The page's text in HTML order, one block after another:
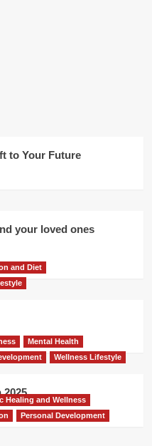
to Your Future
your loved ones
and Diet
Mental Health
Wellness Lifestyle
Healing and Wellness
Personal Development